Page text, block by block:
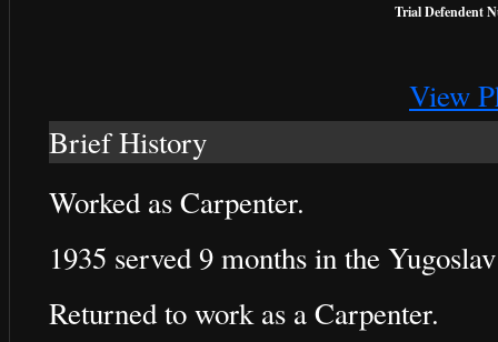
Trial Defendent
View
Brief History
Worked as Carpenter.
1935 served 9 months in the
Returned to work as a Carpenter.